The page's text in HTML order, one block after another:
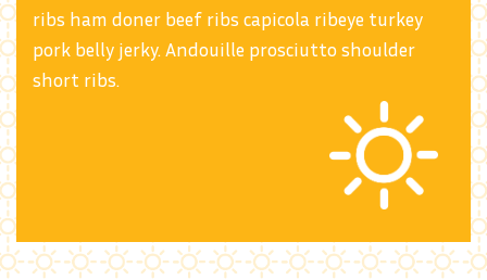
ribs ham doner beef ribs capicola ribeye turkey
pork belly jerky. Andouille prosciutto shoulder
short ribs.